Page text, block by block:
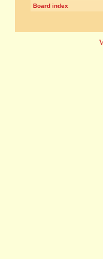
Board index